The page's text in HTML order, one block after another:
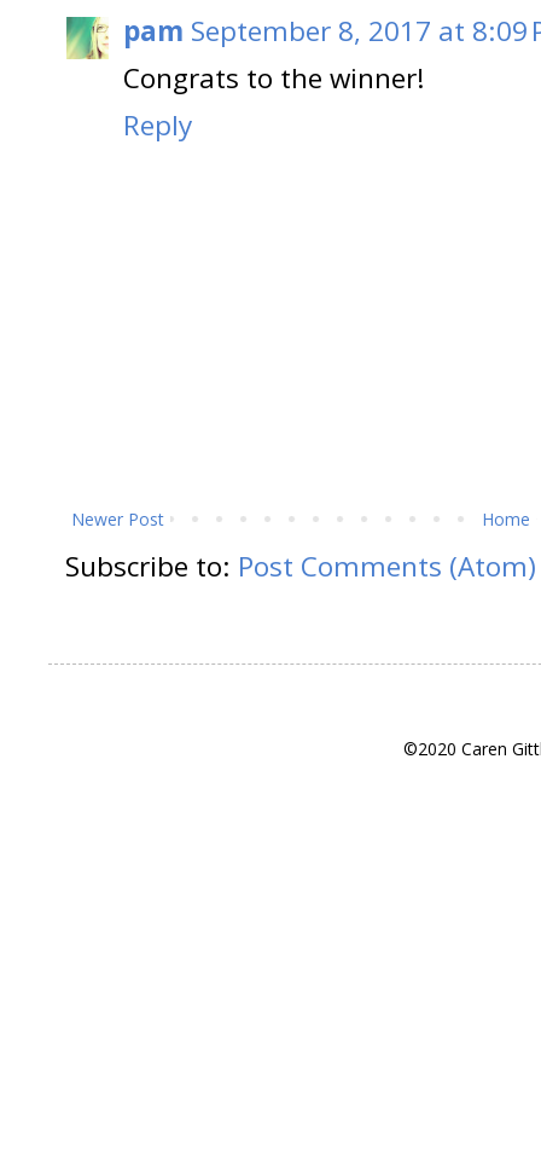
pam September 8, 2017 at 8:09
Congrats to the winner!
Reply
Newer Post Home
Subscribe to: Post Comments (Atom)
©2020 Caren